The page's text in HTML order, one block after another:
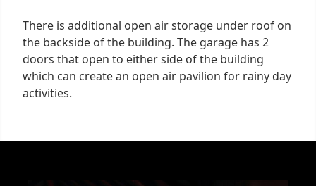
There is additional open air storage under roof on
the backside of the building. The garage has 2
doors that open to either side of the building
which can create an open air pavilion for rainy day
activities.